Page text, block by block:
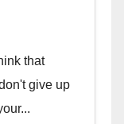
that
give up